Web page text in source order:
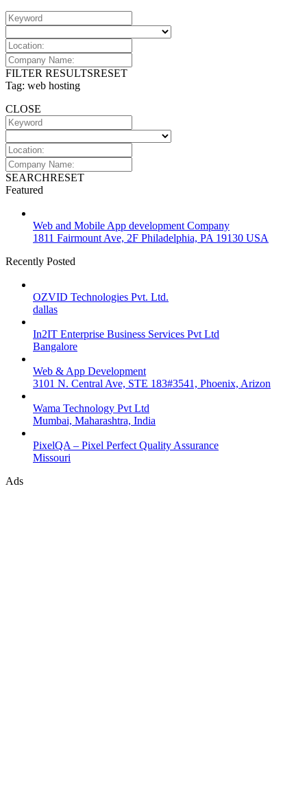
FILTER RESULTSRESET
Tag: web hosting
CLOSE
SEARCHRESET
Featured
Web and Mobile App development Company
1811 Fairmount Ave, 2F Philadelphia, PA 19130 USA
Recently Posted
OZVID Technologies Pvt. Ltd.
dallas
In2IT Enterprise Business Services Pvt Ltd
Bangalore
Web & App Development
3101 N. Central Ave, STE 183#3541, Phoenix, Arizon
Wama Technology Pvt Ltd
Mumbai, Maharashtra, India
PixelQA – Pixel Perfect Quality Assurance
Missouri
Ads